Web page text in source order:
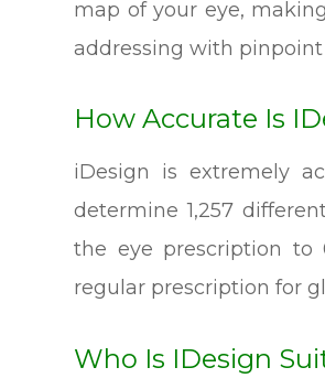
map of your eye,
addressing with pinpoint
How Accurate Is
iDesign is extremely
determine 1,257
the eye prescription
regular prescription for
Who Is IDesign